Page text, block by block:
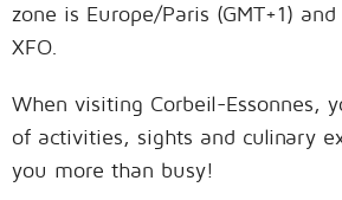
zone is Europe/Paris (GMT+1)
XFO.
When visiting Corbeil-Essonnes,
of activities, sights and culinary
you more than busy!